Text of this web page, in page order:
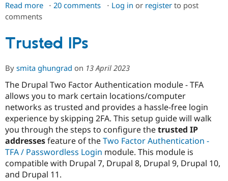
Read more about
setup
miniOrange
Factor
Authentication
for
Primary
Admin
20 comments Log in or registerto post
comments
Trusted IPs
By smita ghungrad on 13 April 2023
The Drupal Two Factor Authentication module - TFA
allows you to mark certain locations/computer
networks as trusted and provides a hassle-free login
experience by skipping 2FA. This setup guide will walk
you through the steps to configure thetrusted IP
addressesfeature of theTwo Factor Authentication -
TFA / Passwordless Login module. This module is
compatible with Drupal 7, Drupal 8, Drupal 9, Drupal 10,
and Drupal 11.